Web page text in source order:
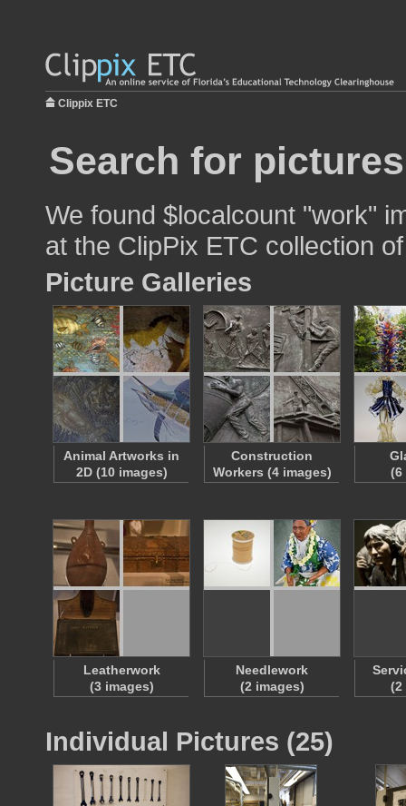
Clippix ETC
Search for
We found $localcount "work"
at the ClipPix ETC collection
Picture Galleries
Animal Artworks in
2D (10 images)
Construction
Workers (4 images)
(6
Leatherwork
(3 images)
Needlework
(2 images)
(2
Individual Pictures (25)